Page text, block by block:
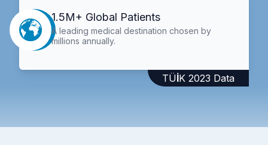
1.5M+ Global Patients
A leading medical destination chosen by
millions annually.
TÜİK 2023 Data